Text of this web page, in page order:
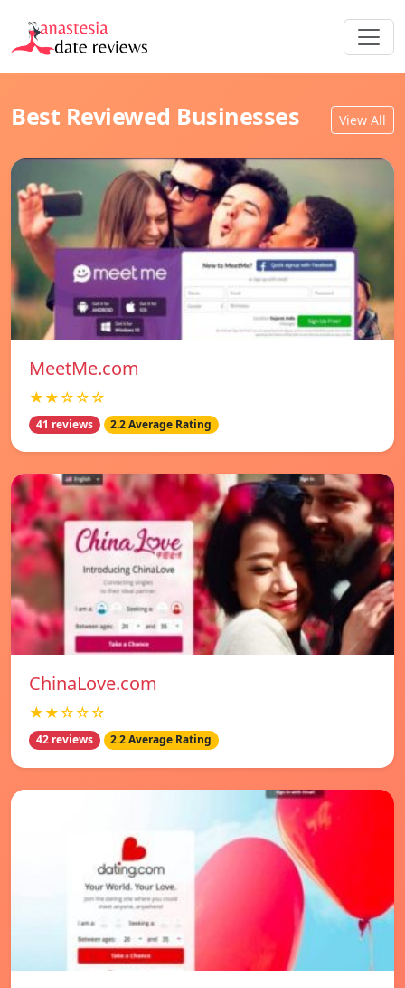
Best Reviewed Businesses View All
MeetMe.com
★★☆☆☆
41 reviews 2.2 Average Rating
ChinaLove.com
★★☆☆☆
42 reviews 2.2 Average Rating